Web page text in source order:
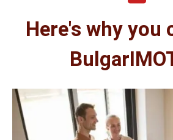
Here's why you